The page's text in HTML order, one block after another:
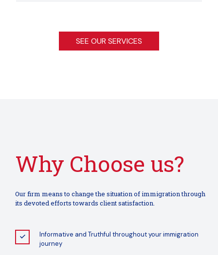
SEE OUR SERVICES
Why Choose us?
Our firm means to change the situation of immigration through
its devoted efforts towards client satisfaction.
Informative and Truthful throughout your immigration
journey